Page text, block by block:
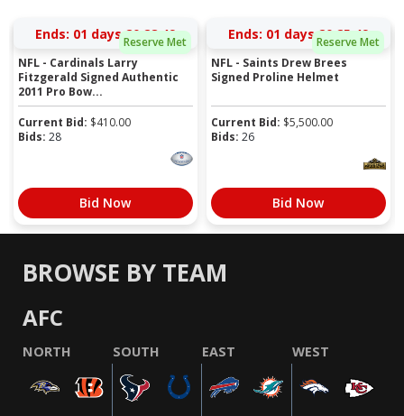
Reserve Met
Ends: 01 days 20:28:48
NFL - Cardinals Larry
Fitzgerald Signed Authentic
2011 Pro Bow...
Current Bid: $410.00
Bids: 28
Bid Now
Reserve Met
Ends: 01 days 20:25:48
NFL - Saints Drew Brees
Signed Proline Helmet
Current Bid: $5,500.00
Bids: 26
Bid Now
BROWSE BY TEAM
AFC
NORTH SOUTH EAST WEST